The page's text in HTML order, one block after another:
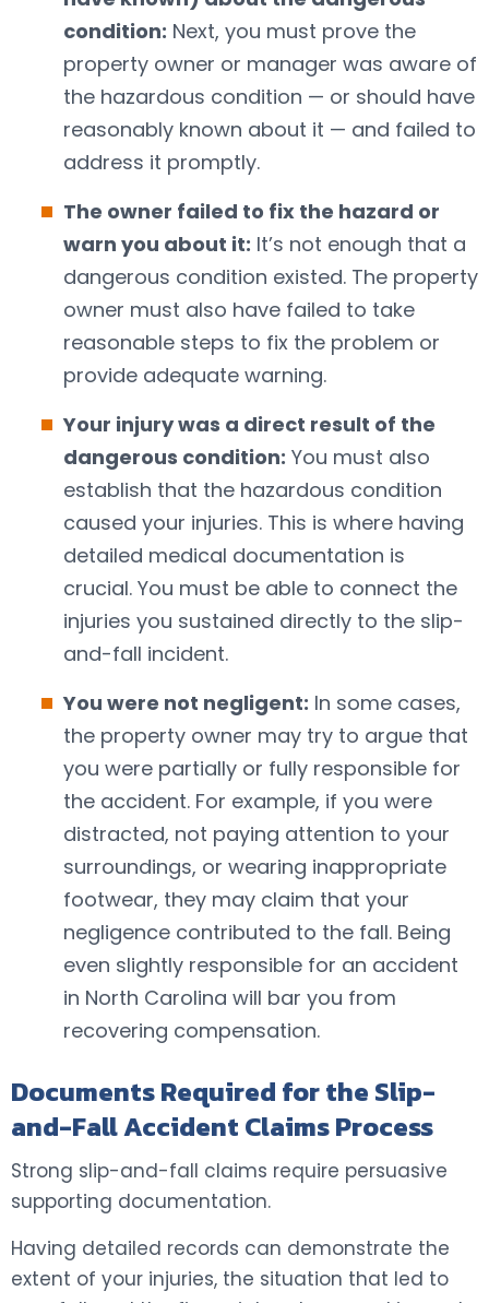
condition: Next, you must prove the
property owner or manager was aware of
the hazardous condition — or should have
reasonably known about it — and failed to
address it promptly.
The owner failed to fix the hazard or
warn you about it: It’s not enough that a
dangerous condition existed. The property
owner must also have failed to take
reasonable steps to fix the problem or
provide adequate warning.
Your injury was a direct result of the
dangerous condition: You must also
establish that the hazardous condition
caused your injuries. This is where having
detailed medical documentation is
crucial. You must be able to connect the
injuries you sustained directly to the slip-
and-fall incident.
You were not negligent: In some cases,
the property owner may try to argue that
you were partially or fully responsible for
the accident. For example, if you were
distracted, not paying attention to your
surroundings, or wearing inappropriate
footwear, they may claim that your
negligence contributed to the fall. Being
even slightly responsible for an accident
in North Carolina will bar you from
recovering compensation.
Documents Required for the Slip-
and-Fall Accident Claims Process
Strong slip-and-fall claims require persuasive
supporting documentation.
Having detailed records can demonstrate the
extent of your injuries, the situation that led to